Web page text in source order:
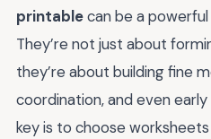
printablecan be a
They’re not just about
they’re about building fine
coordination, and even
key is to choose